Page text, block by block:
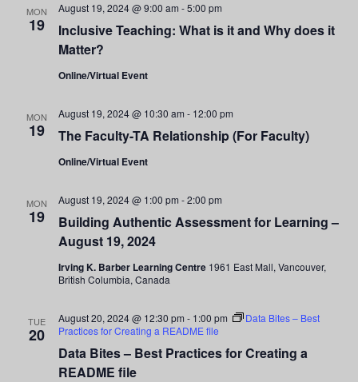
Views
MON
19
Inclusive Teaching: What is it and Why does it
Matter?
August 19, 2024 @ 9:00 am -5:00 pm
Online/Virtual Event
MON
19 The Faculty-TA Relationship (For Faculty)
August 19, 2024 @ 10:30 am - 12:00 pm
Online/Virtual Event
MON
19
Building Authentic Assessment for Learning –
August 19, 2024
August 19, 2024 @ 1:00 pm -2:00 pm
Irving K. Barber Learning Centre 1961 East Mall, Vancouver,
British Columbia, Canada
TUE
20
Data Bites – Best Practices for Creating a
README file
August 20, 2024 @ 12:30 pm - 1:00 pm
Data Bites – Best
Practices for Creating a README file